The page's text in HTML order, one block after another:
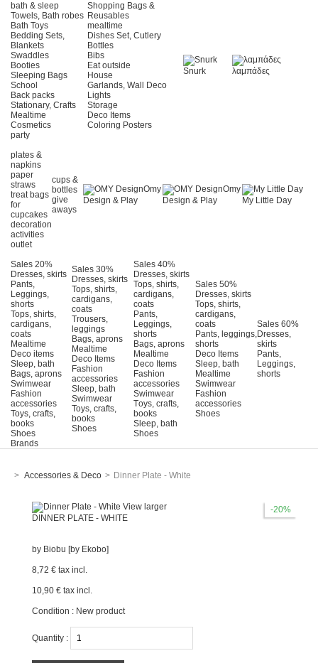
bath & sleep
Towels, Bath robes
Bath Toys
Bedding Sets,
Blankets
Swaddles
Booties
Sleeping Bags
School
Back packs
Stationary, Crafts
Mealtime
Cosmetics
Shopping Bags &
Reusables
mealtime
Dishes Set, Cutlery
Bottles
Bibs
Eat outside
House
Garlands, Wall Deco
Lights
Storage
Deco Items
Coloring Posters
Snurk λαμπάδες
party
plates &
napkins
paper
straws
treat bags
for
cupcakes
decoration
activities
cups &
bottles
give
aways
Omy
Design & Play
Omy
Design & Play
My Little Day
outlet
Sales 20%
Dresses, skirts
Pants,
Leggings,
shorts
Tops, shirts,
cardigans,
coats
Mealtime
Deco items
Sleep, bath
Bags, aprons
Swimwear
Fashion
accessories
Toys, crafts,
books
Shoes
Sales 30%
Dresses, skirts
Tops, shirts,
cardigans,
coats
Trousers,
leggings
Bags, aprons
Mealtime
Deco Items
Fashion
accessories
Sleep, bath
Swimwear
Toys, crafts,
books
Shoes
Sales 40%
Dresses, skirts
Tops, shirts,
cardigans,
coats
Pants,
Leggings,
shorts
Bags, aprons
Mealtime
Deco Items
Fashion
accessories
Swimwear
Τoys, crafts,
books
Sleep, bath
Shoes
Sales 50%
Dresses, skirts
Tops, shirts,
cardigans,
coats
Pants, leggings,
shorts
Deco Items
Sleep, bath
Mealtime
Swimwear
Fashion
accessories
Shoes
Sales 60%
Dresses,
skirts
Pants,
Leggings,
shorts
Brands
> Accessories & Deco > Dinner Plate - White
-20%
View larger
DINNER PLATE - WHITE
by Biobu [by Ekobo]
8,72 € tax incl.
10,90 € tax incl.
Condition : New product
Quantity :